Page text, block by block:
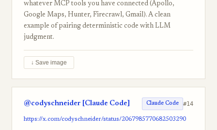
whatever MCP tools you have connected (Apollo,
Google Maps, Hunter, Firecrawl, Gmail). A clean
example of pairing deterministic code with LLM
judgment.
↓ Save image
@codyschneider [Claude Code] Claude Code #14
https://x.com/codyschneider/status/2067985770682503290